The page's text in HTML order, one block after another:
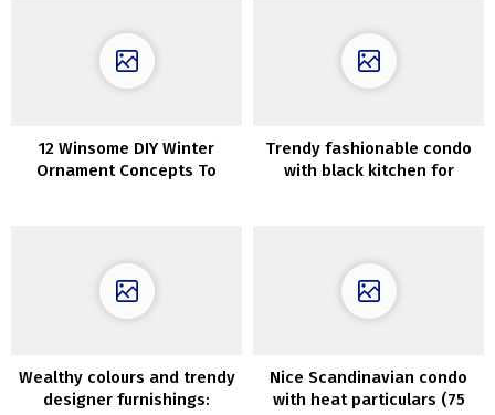
12 Winsome DIY Winter
Ornament Concepts To
Trendy fashionable condo
with black kitchen for
Wealthy colours and trendy
designer furnishings:
Nice Scandinavian condo
with heat particulars (75